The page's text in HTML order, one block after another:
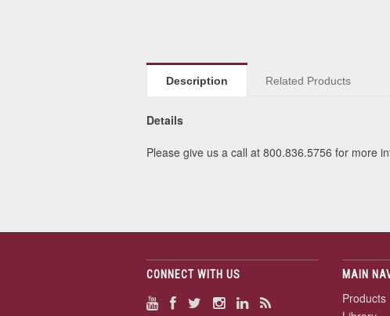
Description Related Products
Details
Please give us a call at 800.836.5756 for more
CONNECT WITH US MAIN
Products